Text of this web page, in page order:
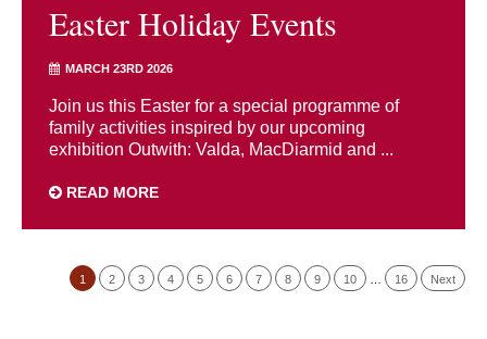
Easter Holiday Events
MARCH 23RD 2026
Join us this Easter for a special programme of
family activities inspired by our upcoming
exhibition Outwith: Valda, MacDiarmid and ...
READ MORE
1 2 3 4 5 6 7 8 9 10 16 Next